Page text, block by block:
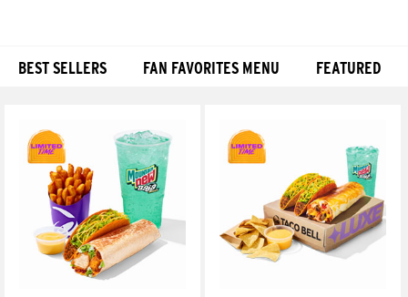
BEST SELLERS FAN FAVORITES MENU FEATURED